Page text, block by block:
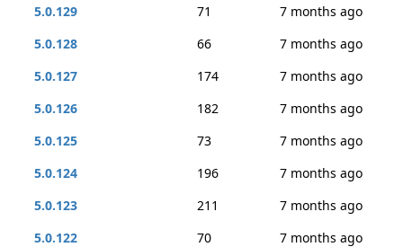
5.0.129
71
7 months ago
5.0.128
66
7 months ago
5.0.127
174
7 months ago
5.0.126
182
7 months ago
5.0.125
73
7 months ago
5.0.124
196
7 months ago
5.0.123
211
7 months ago
5.0.122
70
7 months ago